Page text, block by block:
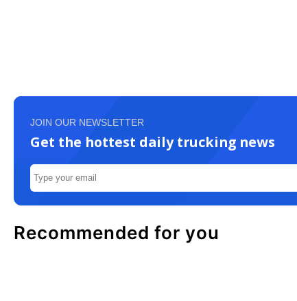
JOIN OUR NEWSLETTER
Get the hottest daily trucking news